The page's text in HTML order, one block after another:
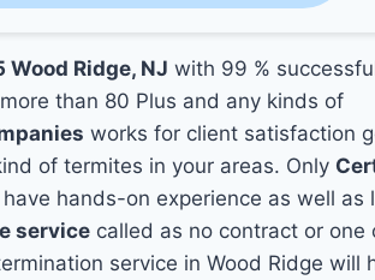
Ridge, NJ with 99 %
more than 80 Plus and any kinds of
works for client satisfaction
of termites in your areas. Only
hands-on experience as well as
service called as no contract or one
service in Wood Ridge will